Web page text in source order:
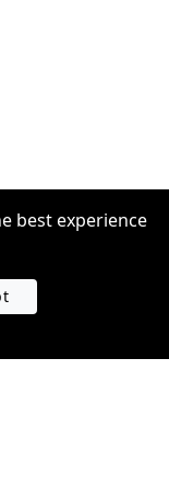
best experience